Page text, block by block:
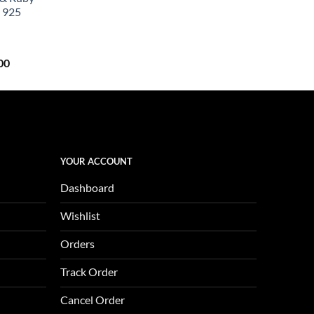
925
Current
is:
YOUR ACCOUNT
Dashboard
Wishlist
Orders
Track Order
Cancel Order